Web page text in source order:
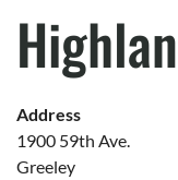
Address
1900 59th Ave.
Greeley